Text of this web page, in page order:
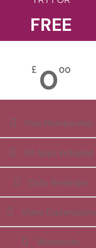
FREE
£ 000
Free Membership
All Apps Included
Daily Reminder
Video Explanations
Workbooks